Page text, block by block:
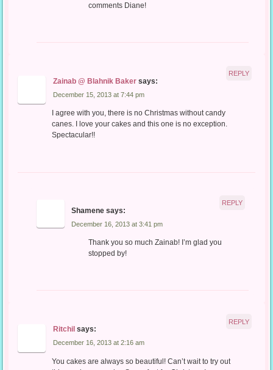
comments Diane!
Zainab @ Blahnik Baker says:
December 15, 2013 at 7:44 pm
I agree with you, there is no Christmas without candy
canes. I love your cakes and this one is no exception.
Spectacular!!
REPLY
Shamene says:
December 16, 2013 at 3:41 pm
Thank you so much Zainab! I’m glad you
stopped by!
REPLY
Ritchil says:
December 16, 2013 at 2:16 am
You cakes are always so beautiful! Can’t wait to try out
REPLY